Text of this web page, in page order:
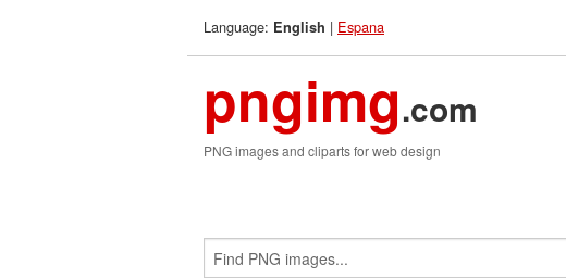
Language: English | Espana
pngimg.com
PNG images and cliparts for web design